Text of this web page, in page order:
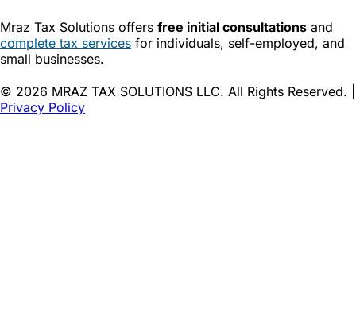
Mraz Tax Solutions offers free initial consultations and
complete tax services for individuals, self-employed, and
small businesses.
© 2026 MRAZ TAX SOLUTIONS LLC. All Rights Reserved. |
Privacy Policy